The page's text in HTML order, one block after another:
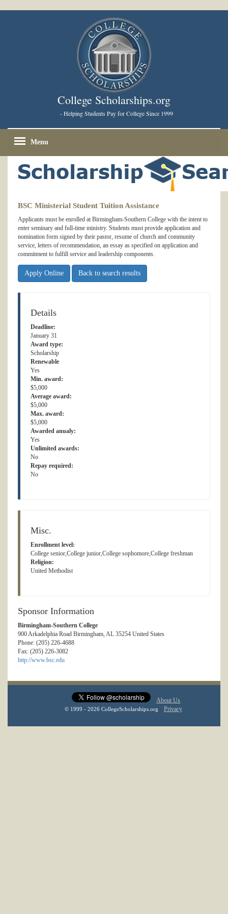
College Scholarships.org
- Helping Students Pay for College Since 1999
Menu
BSC Ministerial Student Tuition Assistance
Applicants must be enrolled at Birmingham-Southern College with the intent to
enter seminary and full-time ministry. Students must provide application and
nomination form signed by their pastor, resume of church and community
service, letters of recommendation, an essay as specified on application and
commitment to fulfill service and leadership components.
Apply Online Back to search results
Details
Deadline:
January 31
Award type:
Scholarship
Renewable
Yes
Min. award:
$5,000
Average award:
$5,000
Max. award:
$5,000
Awarded anualy:
Yes
Unlimited awards:
No
Repay required:
No
Misc.
Enrollment level:
College senior,College junior,College sophomore,College freshman
Religion:
United Methodist
Sponsor Information
Birmingham-Southern College
900 Arkadelphia Road Birmingham, AL 35254 United States
Phone: (205) 226-4688
Fax: (205) 226-3082
http://www.bsc.edu
About Us
© 1999 - 2026 CollegeScholarships.org Privacy